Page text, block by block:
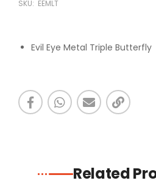
SKU: EEMLT
Evil Eye Metal Triple Butterfly
Related